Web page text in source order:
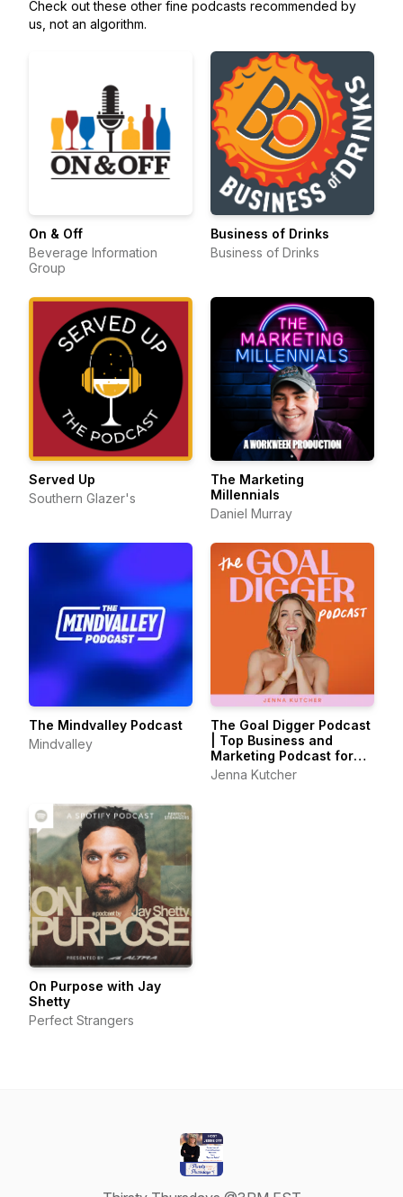
Check out these other fine podcasts recommended by
us, not an algorithm.
On & Off
Beverage Information
Group
Business of Drinks
Business of Drinks
Served Up
Southern Glazer's
The Marketing
Millennials
Daniel Murray
The Mindvalley Podcast
Mindvalley
The Goal Digger Podcast
| Top Business and
Marketing Podcast for
Creatives,
Jenna Kutcher
On Purpose with Jay
Shetty
Perfect Strangers